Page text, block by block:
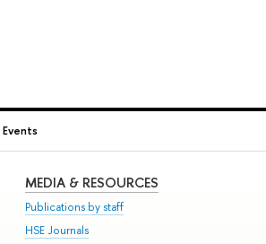
Events
MEDIA & RESOURCES
Publications by staff
HSE Journals